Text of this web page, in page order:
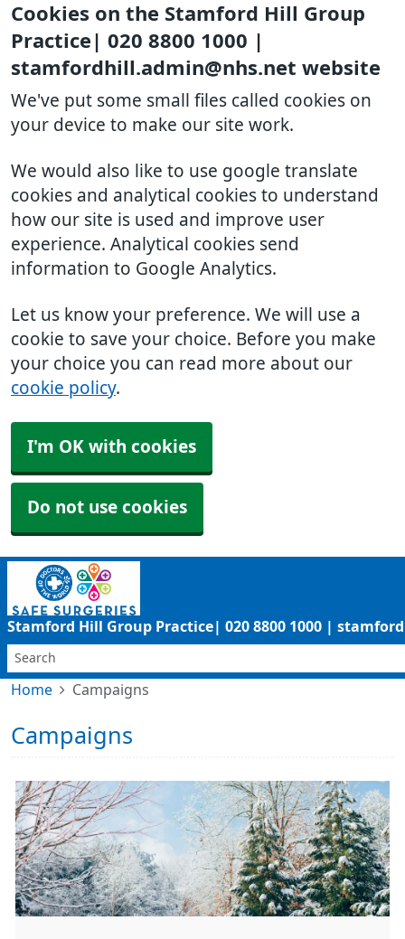
Cookies on the Stamford Hill Group
Practice| 020 8800 1000 |
stamfordhill.admin@nhs.net website
We've put some small files called cookies on
your device to make our site work.
We would also like to use google translate
cookies and analytical cookies to understand
how our site is used and improve user
experience. Analytical cookies send
information to Google Analytics.
Let us know your preference. We will use a
cookie to save your choice. Before you make
your choice you can read more about our
cookie policy.
I'm OK with cookies
Do not use cookies
Stamford Hill Group Practice| 020 8800 1000 |
Home Campaigns
Campaigns